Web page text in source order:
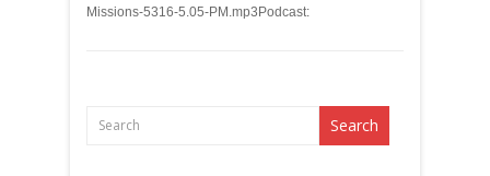
Missions-5316-5.05-PM.mp3Podcast: